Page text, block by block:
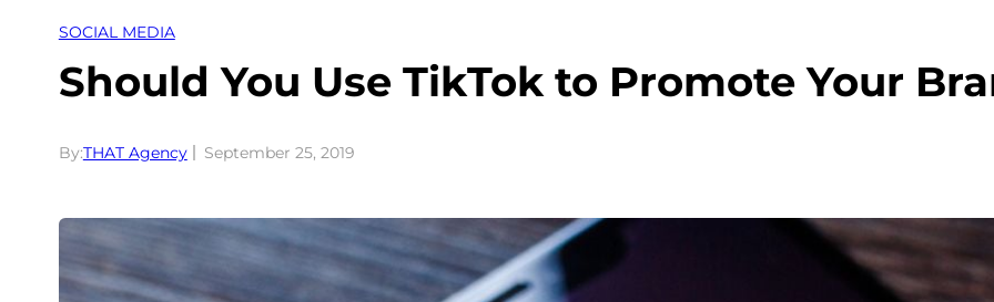
SOCIAL MEDIA
Should You Use TikTok to Promote Your
By:THAT Agency September 25, 2019